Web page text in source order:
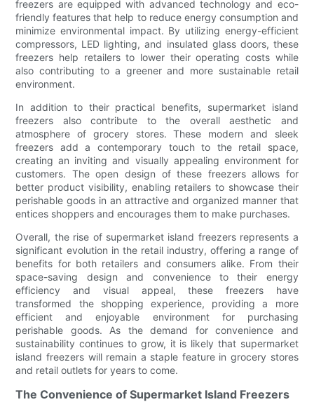
freezers are equipped with advanced technology and eco-
friendly features that help to reduce energy consumption and
minimize environmental impact. By utilizing energy-efficient
compressors, LED lighting, and insulated glass doors, these
freezers help retailers to lower their operating costs while
also contributing to a greener and more sustainable retail
environment.
In addition to their practical benefits, supermarket island
freezers also contribute to the overall aesthetic and
atmosphere of grocery stores. These modern and sleek
freezers add a contemporary touch to the retail space,
creating an inviting and visually appealing environment for
customers. The open design of these freezers allows for
better product visibility, enabling retailers to showcase their
perishable goods in an attractive and organized manner that
entices shoppers and encourages them to make purchases.
Overall, the rise of supermarket island freezers represents a
significant evolution in the retail industry, offering a range of
benefits for both retailers and consumers alike. From their
space-saving design and convenience to their energy
efficiency and visual appeal, these freezers have
transformed the shopping experience, providing a more
efficient and enjoyable environment for purchasing
perishable goods. As the demand for convenience and
sustainability continues to grow, it is likely that supermarket
island freezers will remain a staple feature in grocery stores
and retail outlets for years to come.
The Convenience of Supermarket Island Freezers